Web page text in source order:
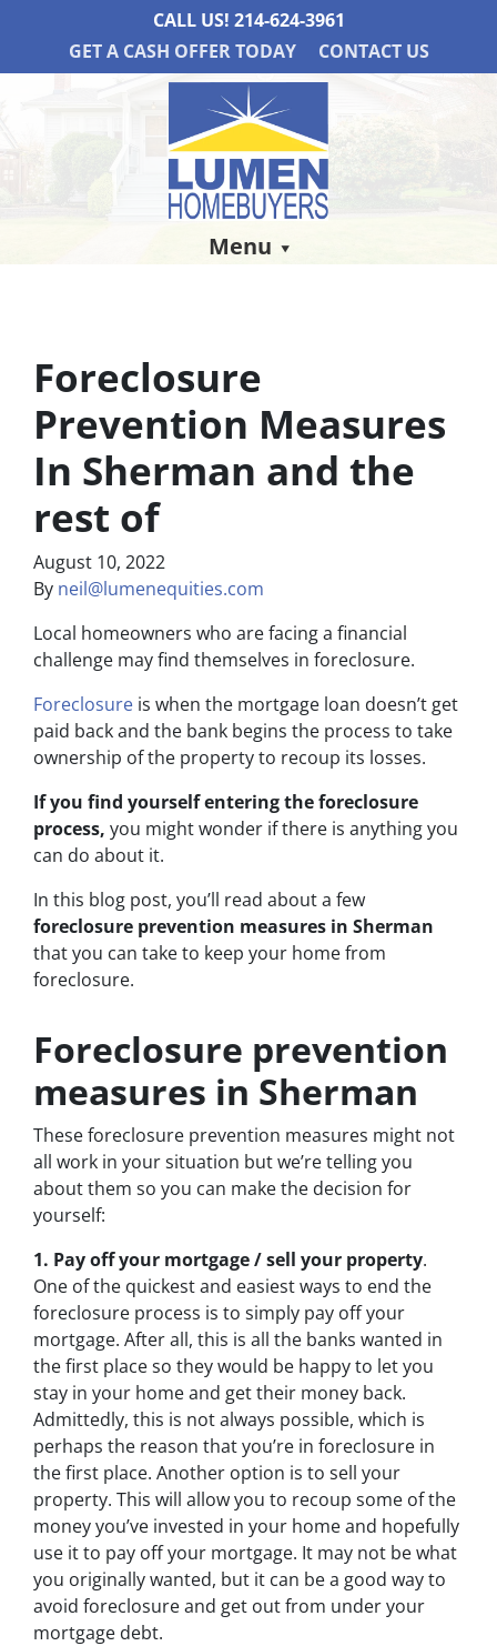
CALL US! 214-624-3961
GET A CASH OFFER TODAY
CONTACT US
Menu
Foreclosure
Prevention Measures
In Sherman and the
rest of
August 10, 2022
By neil@lumenequities.com
Local homeowners who are facing a financial
challenge may find themselves in foreclosure.
Foreclosure is when the mortgage loan doesn’t get
paid back and the bank begins the process to take
ownership of the property to recoup its losses.
If you find yourself entering the foreclosure
process, you might wonder if there is anything you
can do about it.
In this blog post, you’ll read about a few
foreclosure prevention measures in Sherman
that you can take to keep your home from
foreclosure.
Foreclosure prevention
measures in Sherman
These foreclosure prevention measures might not
all work in your situation but we’re telling you
about them so you can make the decision for
yourself:
1. Pay off your mortgage / sell your property.
One of the quickest and easiest ways to end the
foreclosure process is to simply pay off your
mortgage. After all, this is all the banks wanted in
the first place so they would be happy to let you
stay in your home and get their money back.
Admittedly, this is not always possible, which is
perhaps the reason that you’re in foreclosure in
the first place. Another option is to sell your
property. This will allow you to recoup some of the
money you’ve invested in your home and hopefully
use it to pay off your mortgage. It may not be what
you originally wanted, but it can be a good way to
avoid foreclosure and get out from under your
mortgage debt.